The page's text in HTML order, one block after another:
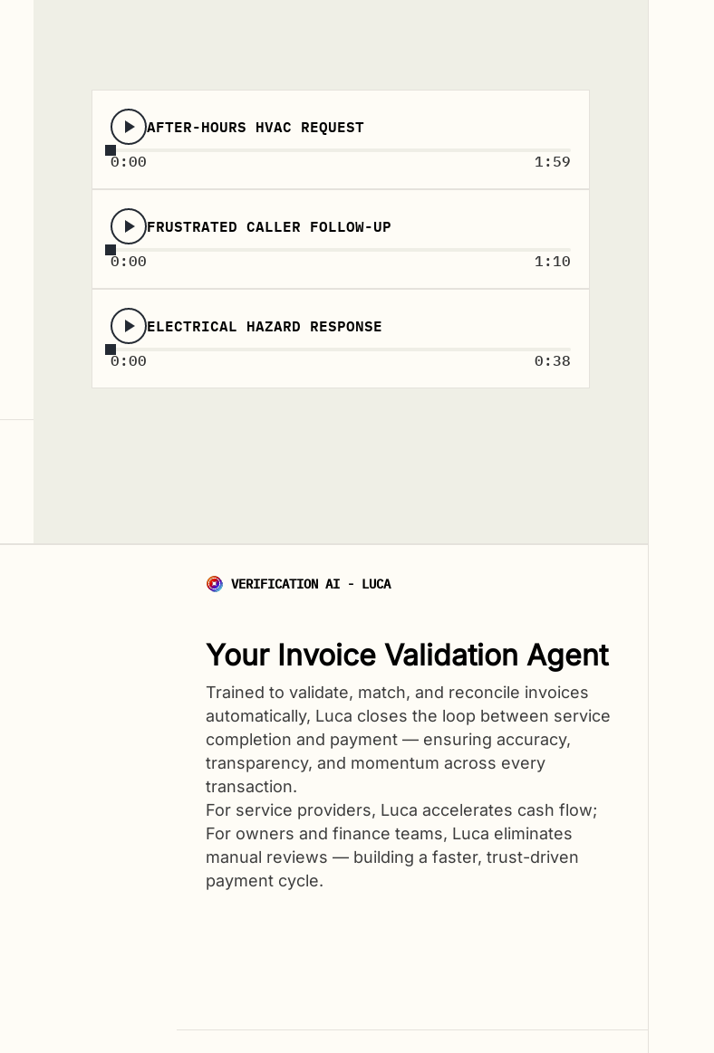
AFTER-HOURS HVAC REQUEST
0:00 1:59
FRUSTRATED CALLER FOLLOW-UP
0:00 1:10
ELECTRICAL HAZARD RESPONSE
0:00 0:38
VERIFICATION AI - LUCA
Your Invoice Validation Agent
Trained to validate, match, and reconcile invoices
automatically, Luca closes the loop between service
completion and payment — ensuring accuracy,
transparency, and momentum across every
transaction.
For service providers, Luca accelerates cash flow;
For owners and finance teams, Luca eliminates
manual reviews — building a faster, trust-driven
payment cycle.